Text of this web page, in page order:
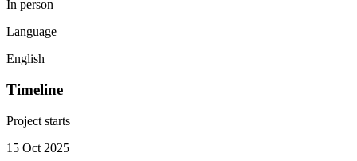
In person
Language
English
Timeline
Project starts
15 Oct 2025